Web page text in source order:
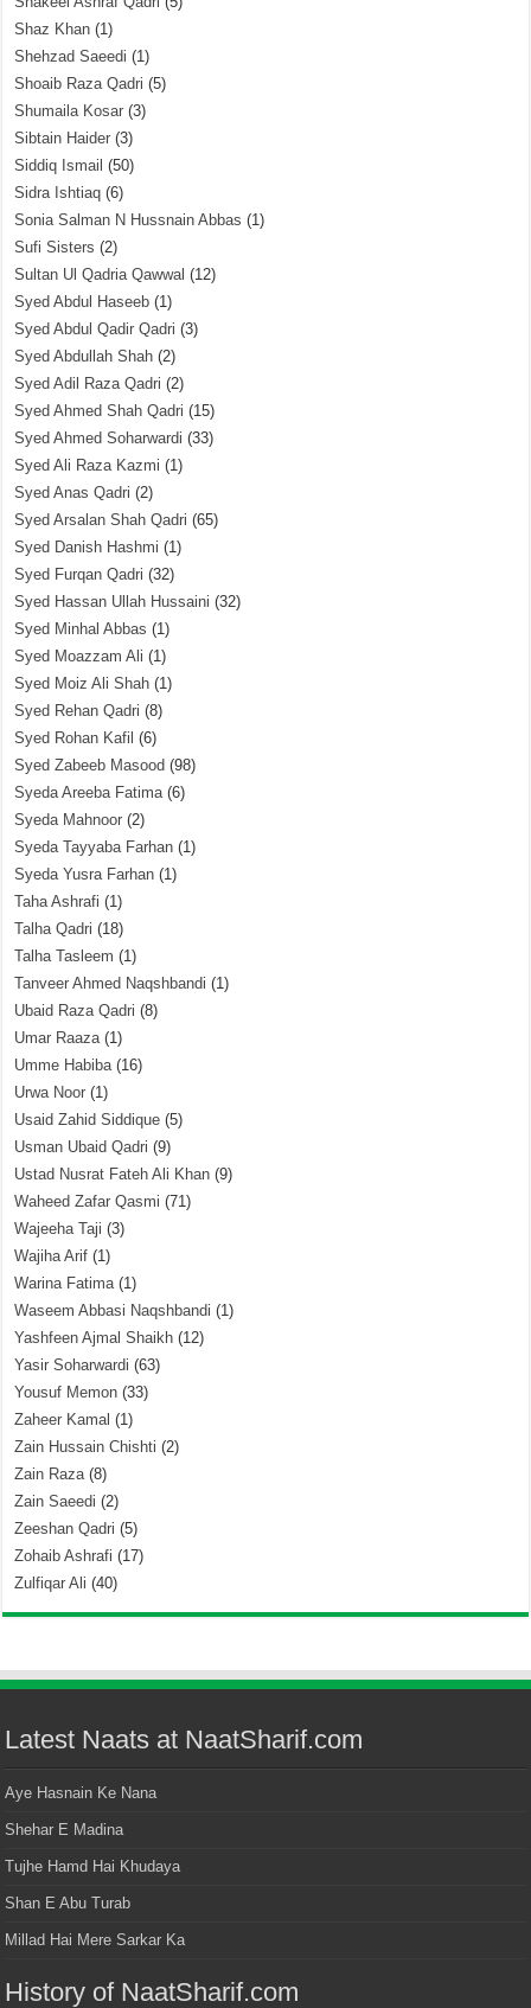
Shaz Khan (1)
Shehzad Saeedi (1)
Shoaib Raza Qadri (5)
Shumaila Kosar (3)
Sibtain Haider (3)
Siddiq Ismail (50)
Sidra Ishtiaq (6)
Sonia Salman N Hussnain Abbas (1)
Sufi Sisters (2)
Sultan Ul Qadria Qawwal (12)
Syed Abdul Haseeb (1)
Syed Abdul Qadir Qadri (3)
Syed Abdullah Shah (2)
Syed Adil Raza Qadri (2)
Syed Ahmed Shah Qadri (15)
Syed Ahmed Soharwardi (33)
Syed Ali Raza Kazmi (1)
Syed Anas Qadri (2)
Syed Arsalan Shah Qadri (65)
Syed Danish Hashmi (1)
Syed Furqan Qadri (32)
Syed Hassan Ullah Hussaini (32)
Syed Minhal Abbas (1)
Syed Moazzam Ali (1)
Syed Moiz Ali Shah (1)
Syed Rehan Qadri (8)
Syed Rohan Kafil (6)
Syed Zabeeb Masood (98)
Syeda Areeba Fatima(6)
Syeda Mahnoor (2)
Syeda Tayyaba Farhan (1)
Syeda Yusra Farhan (1)
Taha Ashrafi (1)
Talha Qadri (18)
Talha Tasleem (1)
Tanveer Ahmed Naqshbandi (1)
Ubaid Raza Qadri (8)
Umar Raaza(1)
Umme Habiba(16)
Urwa Noor (1)
Usaid Zahid Siddique (5)
Usman Ubaid Qadri (9)
Ustad Nusrat Fateh Ali Khan (9)
Waheed Zafar Qasmi (71)
Wajeeha Taji (3)
Wajiha Arif (1)
Warina Fatima(1)
Waseem Abbasi Naqshbandi (1)
Yashfeen Ajmal Shaikh (12)
Yasir Soharwardi (63)
Yousuf Memon (33)
Zaheer Kamal (1)
Zain Hussain Chishti (2)
Zain Raza(8)
Zain Saeedi (2)
Zeeshan Qadri (5)
Zohaib Ashrafi (17)
Zulfiqar Ali (40)
Latest Naats at NaatSharif.com
Aye Hasnain Ke Nana
Shehar E Madina
Tujhe Hamd Hai Khudaya
Shan E Abu Turab
Millad Hai Mere Sarkar Ka
History of NaatSharif.com